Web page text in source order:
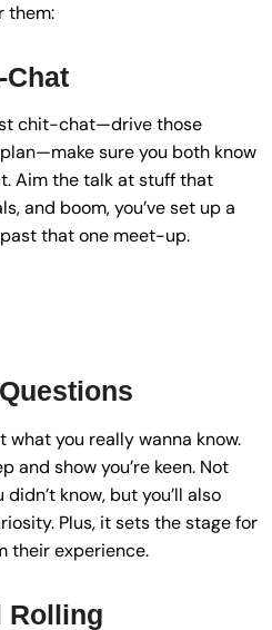
them:
Chat
chit-chat—drive those
sure you both know
Aim the talk at stuff that
and boom, you’ve set up a
that one meet-up.
what you really wanna know.
and show you’re keen. Not
know, but you’ll also
Plus, it sets the stage for
their experience.
Rolling